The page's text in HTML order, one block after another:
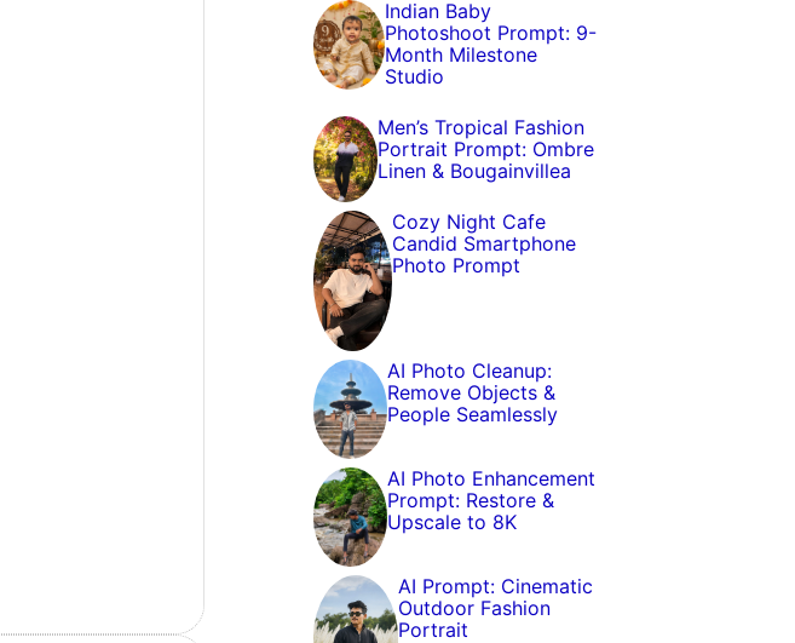
Indian Baby
Photoshoot Prompt: 9-
Month Milestone
Studio
Men’s Tropical Fashion
Portrait Prompt: Ombre
Linen & Bougainvillea
Cozy Night Cafe
Candid Smartphone
Photo Prompt
AI Photo Cleanup:
Remove Objects &
People Seamlessly
AI Photo Enhancement
Prompt: Restore &
Upscale to 8K
AI Prompt: Cinematic
Outdoor Fashion
Portrait